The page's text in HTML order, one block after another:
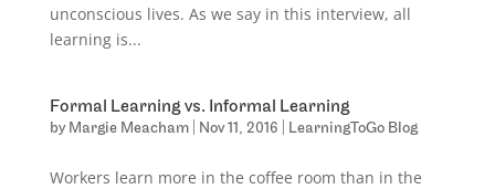
unconscious lives. As we say in this interview, all
learning is...
Formal Learning vs. Informal Learning
by Margie Meacham| Nov 11, 2016 LearningToGo Blog
Workers learn more in the coffee room than in the